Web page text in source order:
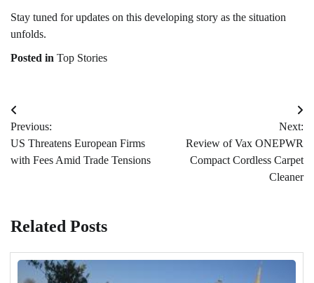
Stay tuned for updates on this developing story as the situation
unfolds.
Posted in Top Stories
Post
navigation
Previous:
US Threatens European Firms
with Fees Amid Trade Tensions
Next:
Review of Vax ONEPWR
Compact Cordless Carpet
Cleaner
Related Posts